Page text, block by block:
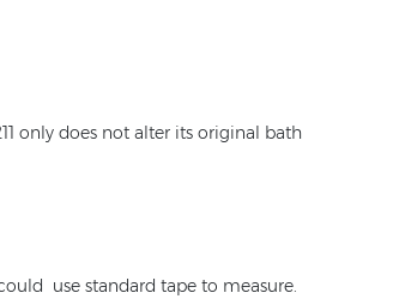
only does not alter its original bath
use standard tape to measure.